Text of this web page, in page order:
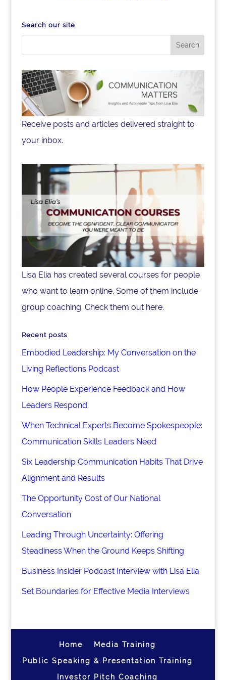
Search our site.
Receive posts and articles delivered straight to
your inbox.
Lisa Elia has created several courses for people
who want to learn online. Some of them include
group coaching. Check them out here.
Recent posts
Embodied Leadership: My Conversation on the
Living Reflections Podcast
How People Experience Feedback and How
Leaders Respond
When Technical Experts Become Spokespeople:
Communication Skills Leaders Need
Six Leadership Communication Habits That Drive
Alignment and Results
The Opportunity Cost of Our National
Conversation
Leading Through Uncertainty: Offering
Steadiness When the Ground Keeps Shifting
Business Insider Podcast Interview with Lisa Elia
Set Boundaries for Effective Media Interviews
Home
Media Training
Public Speaking & Presentation Training
Investor Pitch Coaching